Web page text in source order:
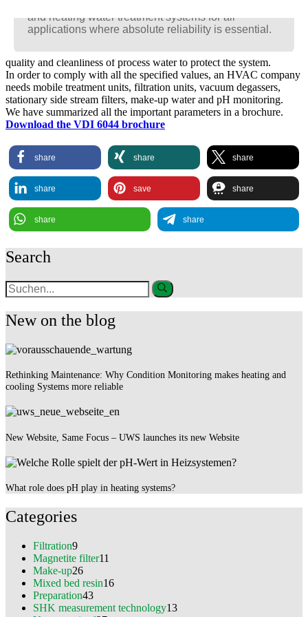
and heating water treatment systems for all
applications where absolute reliability is essential.
and heating water treatment systems for all
applications where absolute reliability is essential.
and heating water treatment systems for all
applications where absolute reliability is essential.
VDI 6044 applies to closed cold and cooling water circuits with a
maximum circulating water temperature of < 40 °C and a total
volume of > 1,000 l. It defines special requirements regarding the
quality and cleanliness of process water to protect the system.
In order to comply with all the specified values, an HVAC company
needs mobile treatment units, filtration units, vacuum degassers,
stationary side stream filters, make-up water and pH monitoring.
We have summarized all the important parameters in a brochure.
Download the VDI 6044 brochure
share share share
share save share
share share
Search
New on the blog
Rethinking Maintenance: Why Condition Monitoring makes heating and
cooling Systems more reliable
New Website, Same Focus – UWS launches its new Website
What role does pH play in heating systems?
Categories
Filtration9
Magnetite filter11
Make-up26
Mixed bed resin16
Preparation43
SHK measurement technology13